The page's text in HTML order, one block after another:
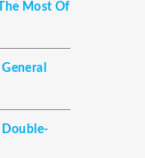
Most Of